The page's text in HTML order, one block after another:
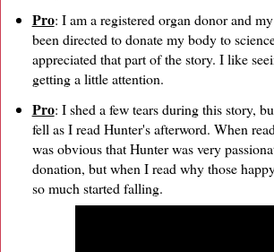
Pro: I am a registered organ donor and
been directed to donate my body to
appreciated that part of the story. I like
getting a little attention.
Pro: I shed a few tears during this story,
fell as I read Hunter's afterword. When
was obvious that Hunter was very
donation, but when I read why those
so much started falling.